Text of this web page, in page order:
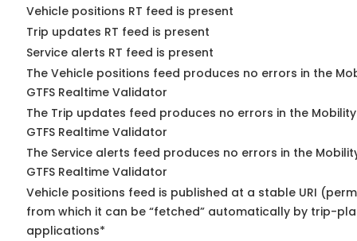
Vehicle positions RT feed is present
Trip updates RT feed is present
Service alerts RT feed is present
The Vehicle positions feed produces no errors in the
GTFS Realtime Validator
The Trip updates feed produces no errors in the
GTFS Realtime Validator
The Service alerts feed produces no errors in the
GTFS Realtime Validator
Vehicle positions feed is published at a stable URI
from which it can be “fetched” automatically by trip-
applications*